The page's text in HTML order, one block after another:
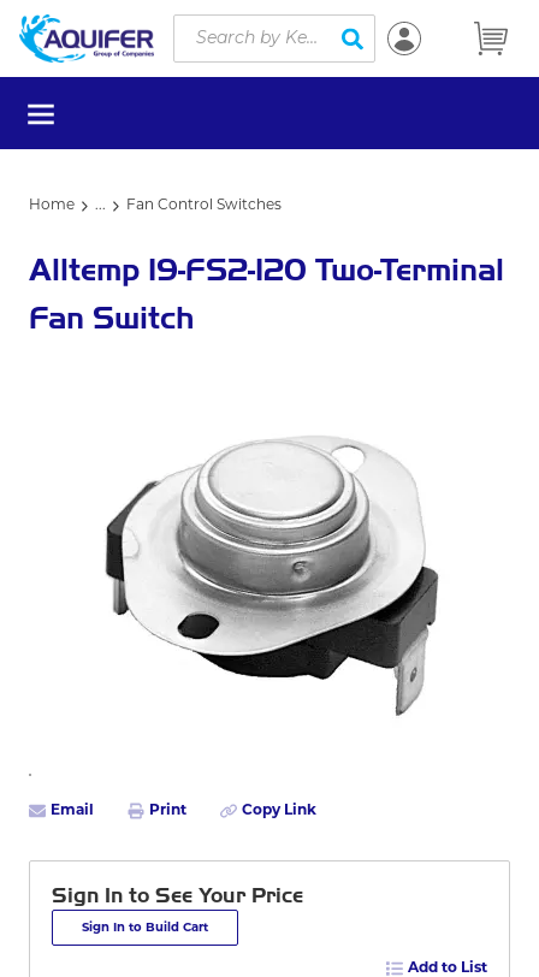
Skip to main content
Site Search
submit search
menu
Home ... Fan Control Switches
Alltemp 19-FS2-120 Two-Terminal
Fan Switch
Email Print Copy Link
Sign In to See Your Price
Sign In to Build Cart
Add to List